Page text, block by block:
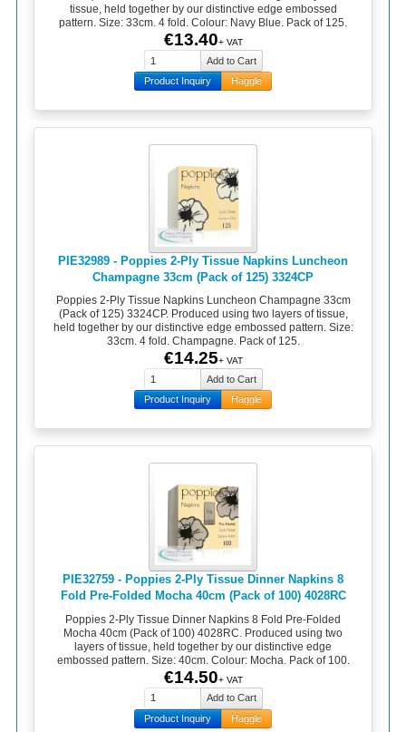
tissue, held together by our distinctive edge embossed
pattern. Size: 33cm. 4 fold. Colour: Navy Blue. Pack of 125.
€13.40+ VAT
Product Inquiry Haggle
PIE32989 - Poppies 2-Ply Tissue Napkins Luncheon
Champagne 33cm (Pack of 125) 3324CP
Poppies 2-Ply Tissue Napkins Luncheon Champagne 33cm
(Pack of 125) 3324CP. Produced using two layers of tissue,
held together by our distinctive edge embossed pattern. Size:
33cm. 4 fold. Champagne. Pack of 125.
€14.25+ VAT
Product Inquiry Haggle
PIE32759 - Poppies 2-Ply Tissue Dinner Napkins 8
Fold Pre-Folded Mocha 40cm (Pack of 100) 4028RC
Poppies 2-Ply Tissue Dinner Napkins 8 Fold Pre-Folded
Mocha 40cm (Pack of 100) 4028RC. Produced using two
layers of tissue, held together by our distinctive edge
embossed pattern. Size: 40cm. Colour: Mocha. Pack of 100.
€14.50+ VAT
Product Inquiry Haggle